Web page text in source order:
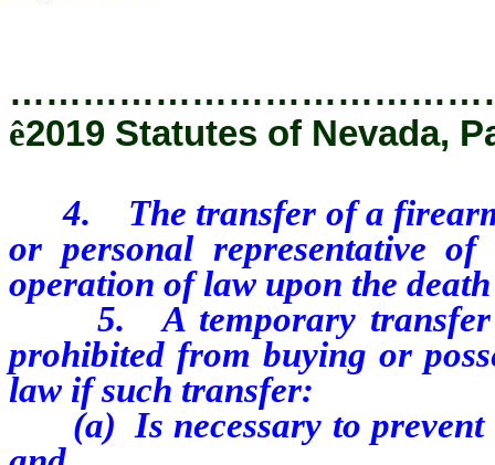
ê2019 Statutes of Nevada,
4. The transfer of a firearm
or personal representative
operation of law upon the
5. A temporary transfer
prohibited from buying or
law if such transfer:
(a) Is necessary to prevent